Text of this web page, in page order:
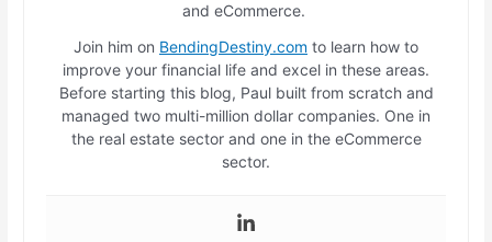
and eCommerce.
Join him on BendingDestiny.com to learn how to
improve your financial life and excel in these areas.
Before starting this blog, Paul built from scratch and
managed two multi-million dollar companies. One in
the real estate sector and one in the eCommerce
sector.